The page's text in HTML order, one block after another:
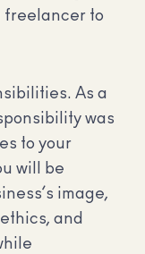
freelancer to
As a
was
to your
will be
image,
and